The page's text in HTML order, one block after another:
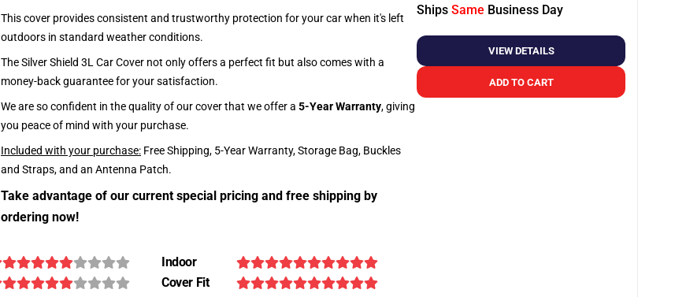
This cover provides consistent and trustworthy protection for your car when it's left
outdoors in standard weather conditions.
The Silver Shield 3L Car Cover not only offers a perfect fit but also comes with a
money-back guarantee for your satisfaction.
We are so confident in the quality of our cover that we offer a 5-Year Warranty, giving
you peace of mind with your purchase.
Included with your purchase: Free Shipping, 5-Year Warranty, Storage Bag, Buckles
and Straps, and an Antenna Patch.
Take advantage of our current special pricing and free shipping by
ordering now!
Ships Same Business Day
VIEW DETAILS
ADD TO CART
Indoor
Cover Fit